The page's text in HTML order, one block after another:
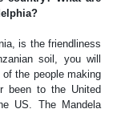
is the friendliness
soil, you will
the people making
been to the United
US. The Mandela